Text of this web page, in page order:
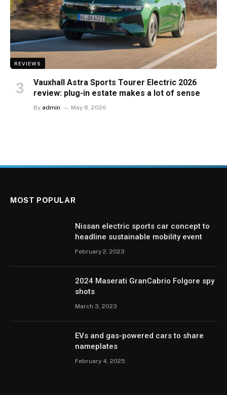
REVIEWS
Vauxhall Astra Sports Tourer Electric 2026
review: plug-in estate makes a lot of sense
By admin May 8, 2026
MOST POPULAR
Nissan electric sports car concept to
headline sustainable mobility event
February 2, 2023
2024 Maserati GranCabrio Folgore spy
shots
March 3, 2023
EVs and gas-powered cars to share
nameplates
February 4, 2025